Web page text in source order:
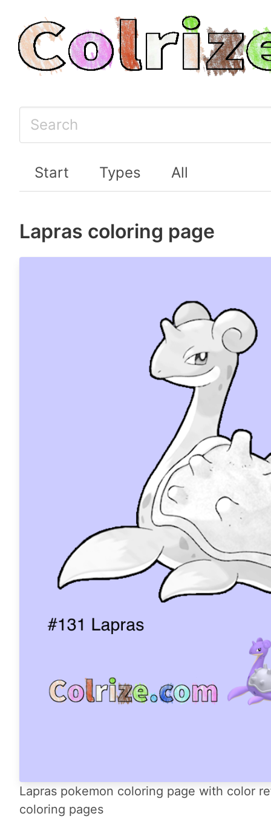
Start Types All
Lapras coloring page
Lapras pokemon coloring page with color
coloring pages